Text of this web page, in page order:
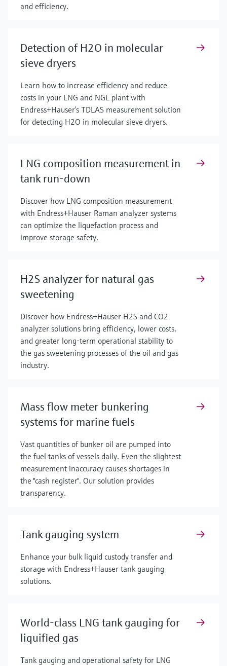
and efficiency.
Detection of H2O in molecular
sieve dryers
Learn how to increase efficiency and reduce
costs in your LNG and NGL plant with
Endress+Hauser’s TDLAS measurement solution
for detecting H2O in molecular sieve dryers.
LNG composition measurement in
tank run-down
Discover how LNG composition measurement
with Endress+Hauser Raman analyzer systems
can optimize the liquefaction process and
improve storage safety.
H2S analyzer for natural gas
sweetening
Discover how Endress+Hauser H2S and CO2
analyzer solutions bring efficiency, lower costs,
and greater long-term operational stability to
the gas sweetening processes of the oil and gas
industry.
Mass flow meter bunkering
systems for marine fuels
Vast quantities of bunker oil are pumped into
the fuel tanks of vessels daily. Even the slightest
measurement inaccuracy causes shortages in
the "cash register". Our solution provides
transparency.
Tank gauging system
Enhance your bulk liquid custody transfer and
storage with Endress+Hauser tank gauging
solutions.
World-class LNG tank gauging for
liquified gas
Tank gauging and operational safety for LNG